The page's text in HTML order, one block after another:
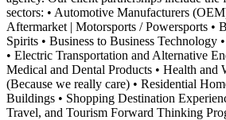
sectors: • Automotive Manufacturers
Aftermarket | Motorsports / Powersports •
Spirits • Business to Business Technology
• Electric Transportation and Alternative
Medical and Dental Products • Health and
(Because we really care) • Residential
Buildings • Shopping Destination
Travel, and Tourism Forward Thinking